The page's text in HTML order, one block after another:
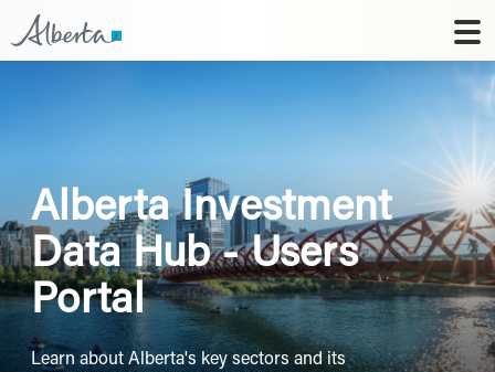
Alberta Investment
Data Hub - Users
Portal
Learn about Alberta's key sectors and its